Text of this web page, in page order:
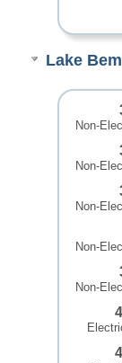
Lake
Non-
Non-
Non-
Non-
Non-